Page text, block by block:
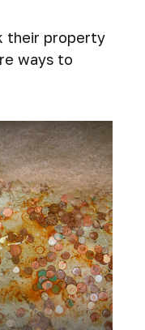
their property
ways to